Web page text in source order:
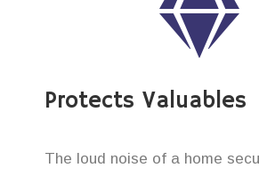
Protects Valuables
The loud noise of a home